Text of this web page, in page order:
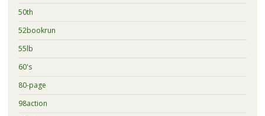
50th
52bookrun
55lb
60's
80-page
98action